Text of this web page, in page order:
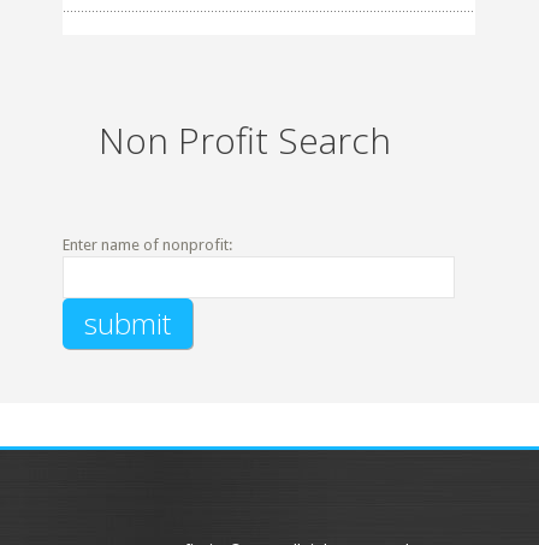
Non Profit Search
Enter name of nonprofit: